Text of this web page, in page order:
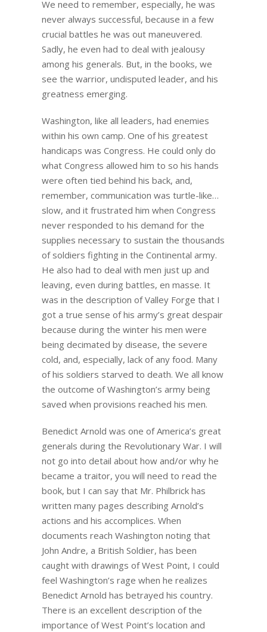
We need to remember, especially, he was
never always successful, because in a few
crucial battles he was out maneuvered.
Sadly, he even had to deal with jealousy
among his generals. But, in the books, we
see the warrior, undisputed leader, and his
greatness emerging.
Washington, like all leaders, had enemies
within his own camp. One of his greatest
handicaps was Congress. He could only do
what Congress allowed him to so his hands
were often tied behind his back, and,
remember, communication was turtle-like…
slow, and it frustrated him when Congress
never responded to his demand for the
supplies necessary to sustain the thousands
of soldiers fighting in the Continental army.
He also had to deal with men just up and
leaving, even during battles, en masse. It
was in the description of Valley Forge that I
got a true sense of his army’s great despair
because during the winter his men were
being decimated by disease, the severe
cold, and, especially, lack of any food. Many
of his soldiers starved to death. We all know
the outcome of Washington’s army being
saved when provisions reached his men.
Benedict Arnold was one of America’s great
generals during the Revolutionary War. I will
not go into detail about how and/or why he
became a traitor, you will need to read the
book, but I can say that Mr. Philbrick has
written many pages describing Arnold’s
actions and his accomplices. When
documents reach Washington noting that
John Andre, a British Soldier, has been
caught with drawings of West Point, I could
feel Washington’s rage when he realizes
Benedict Arnold has betrayed his country.
There is an excellent description of the
importance of West Point’s location and